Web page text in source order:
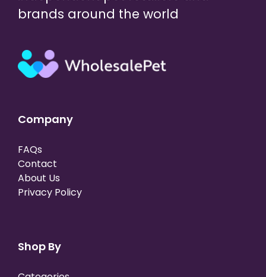
brands around the world
Company
FAQs
Contact
About Us
Privacy Policy
Shop By